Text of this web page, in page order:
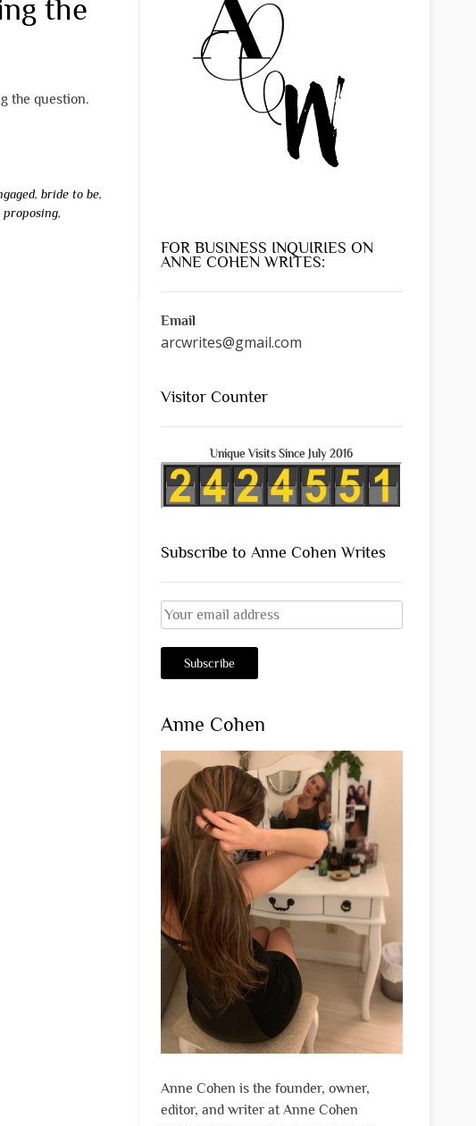
the
the question.
,bride to be,
proposing,
FOR BUSINESS INQUIRIES ON
ANNE COHEN WRITES:
Email
arcwrites@gmail.com
Visitor Counter
Unique Visits Since July 2016
Subscribe to Anne Cohen Writes
Anne Cohen
Anne Cohen is the founder, owner,
editor, and writer at Anne Cohen